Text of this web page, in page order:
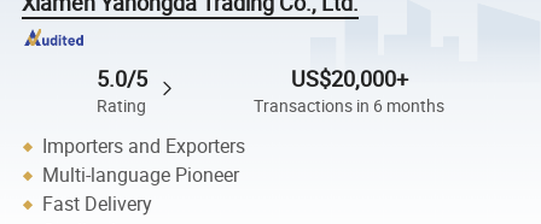
5.0/5
Rating
US$20,000+
Transactions in 6 months
Importers and Exporters
Multi-language Pioneer
Fast Delivery